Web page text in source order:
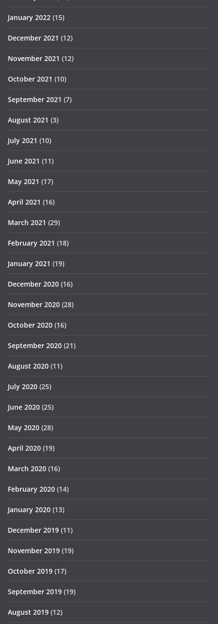
January 2022 (15)
December 2021 (12)
November 2021 (12)
October 2021 (10)
September 2021 (7)
August 2021 (3)
July 2021 (10)
June 2021 (11)
May 2021 (17)
April 2021 (16)
March 2021 (29)
February 2021 (18)
January 2021 (19)
December 2020 (16)
November 2020 (28)
October 2020 (16)
September 2020 (21)
August 2020 (11)
July 2020 (25)
June 2020 (25)
May 2020 (28)
April 2020 (19)
March 2020 (16)
February 2020 (14)
January 2020 (13)
December 2019 (11)
November 2019 (19)
October 2019 (17)
September 2019 (19)
August 2019 (12)